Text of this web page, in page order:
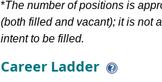
*The number of positions is
(both filled and vacant); it is not
intent to be filled.
Career Ladder